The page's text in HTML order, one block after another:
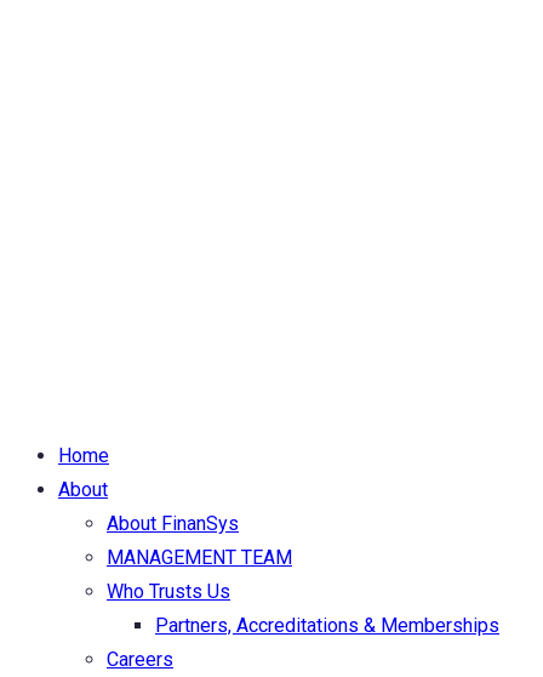
Home
About
About FinanSys
MANAGEMENT TEAM
Who Trusts Us
Partners, Accreditations & Memberships
Careers